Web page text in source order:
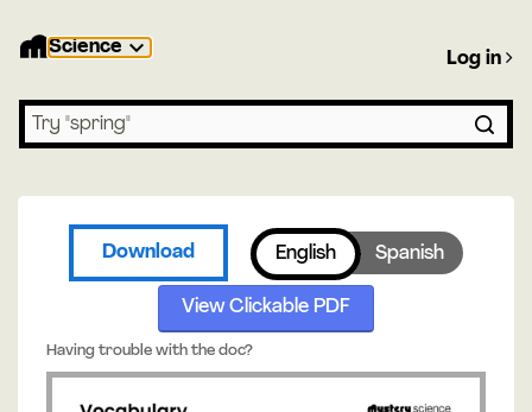
Science
Search lessons
Log in
Download English Spanish
View Clickable PDF
Having trouble with the doc?